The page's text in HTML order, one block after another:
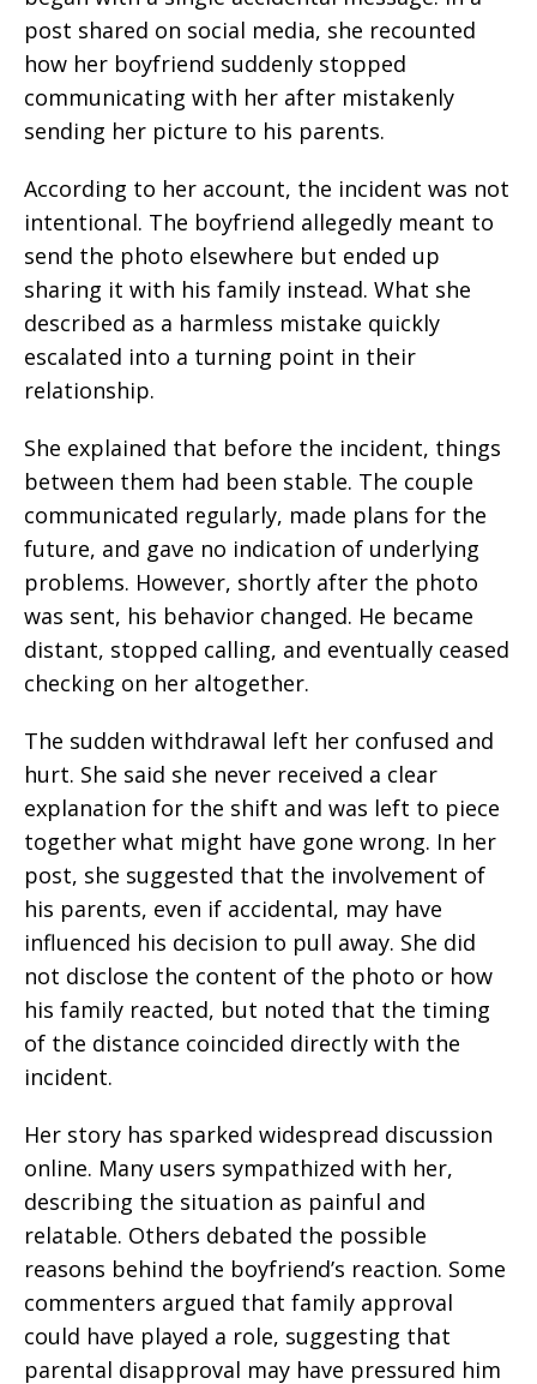
post shared on social media, she recounted
how her boyfriend suddenly stopped
communicating with her after mistakenly
sending her picture to his parents.
According to her account, the incident was not
intentional. The boyfriend allegedly meant to
send the photo elsewhere but ended up
sharing it with his family instead. What she
described as a harmless mistake quickly
escalated into a turning point in their
relationship.
She explained that before the incident, things
between them had been stable. The couple
communicated regularly, made plans for the
future, and gave no indication of underlying
problems. However, shortly after the photo
was sent, his behavior changed. He became
distant, stopped calling, and eventually ceased
checking on her altogether.
The sudden withdrawal left her confused and
hurt. She said she never received a clear
explanation for the shift and was left to piece
together what might have gone wrong. In her
post, she suggested that the involvement of
his parents, even if accidental, may have
influenced his decision to pull away. She did
not disclose the content of the photo or how
his family reacted, but noted that the timing
of the distance coincided directly with the
incident.
Her story has sparked widespread discussion
online. Many users sympathized with her,
describing the situation as painful and
relatable. Others debated the possible
reasons behind the boyfriend’s reaction. Some
commenters argued that family approval
could have played a role, suggesting that
parental disapproval may have pressured him